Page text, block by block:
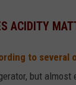
ACIDITY
to several
but almost